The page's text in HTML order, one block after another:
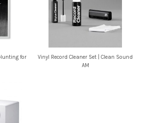
for
Vinyl Record Cleaner Set | Clean Sound
AM